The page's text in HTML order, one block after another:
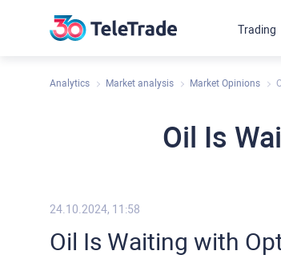
Analytics Market analysis Market Opinions
Oil Is
24.10.2024, 11:58
Oil Is Waiting with
Trading